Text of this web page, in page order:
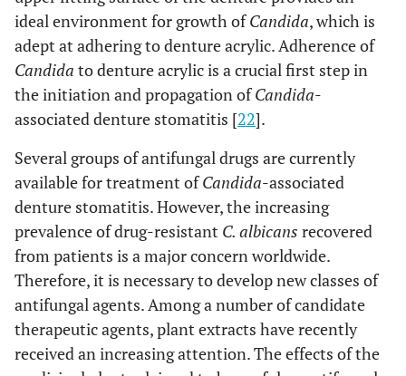
ideal environment for growth ofCandida, which is
adept at adhering to denture acrylic. Adherence of
Candida to denture acrylic is a crucial first step in
the initiation and propagation ofCandida-
associated denture stomatitis [22].
Several groups of antifungal drugs are currently
available for treatment ofCandida-associated
denture stomatitis. However, the increasing
prevalence of drug-resistant C. albicans recovered
from patients is a major concern worldwide.
Therefore, it is necessary to develop new classes of
antifungal agents. Among a number of candidate
therapeutic agents, plant extracts have recently
received an increasing attention. The effects of the